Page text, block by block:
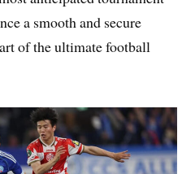
a smooth and secure
of the ultimate football